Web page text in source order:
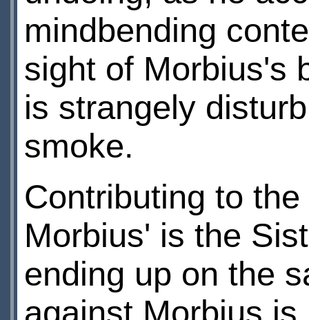
mindbending
sight of Morbius's
is strangely
smoke.
Contributing to
Morbius' is the
ending up on the
against Morbius